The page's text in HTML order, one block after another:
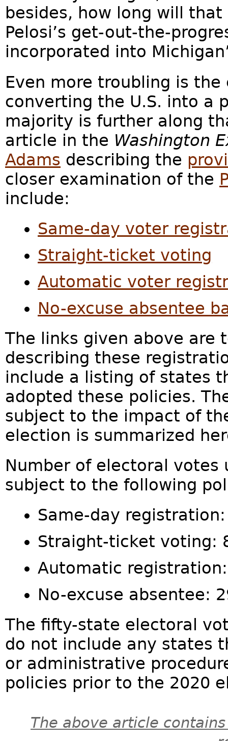
besides, how long will
Pelosi’s get-out-the-
incorporated into
Even more troubling is
converting the U.S. into a
majority is further along
article in the Washington
Adams describing the
closer examination of the
include:
Same-day voter
Straight-ticket voting
Automatic voter
No-excuse absentee
The links given above are
describing these
include a listing of states
adopted these policies.
subject to the impact of
election is summarized
Number of electoral votes
subject to the following
Same-day
Straight-ticket voting:
Automatic
No-excuse absentee:
The fifty-state electoral
do not include any states
or administrative
policies prior to the 2020
The above article